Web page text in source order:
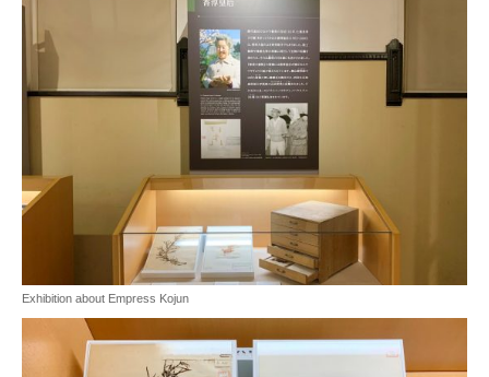
Exhibition about Empress Kojun